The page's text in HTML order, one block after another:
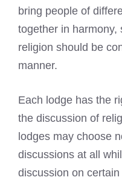
bring people of
together in harmony,
religion should be
manner.
Each lodge has the
the discussion of
lodges may choose
discussions at all
discussion on